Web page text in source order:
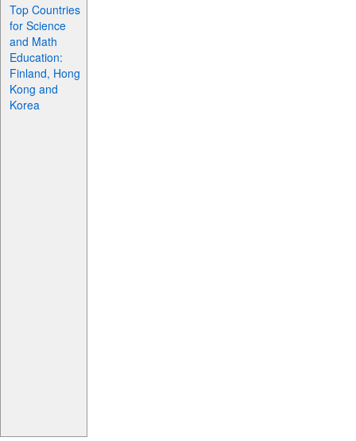
Top Countries
for Science
and Math
Education:
Finland, Hong
Kong and
Korea